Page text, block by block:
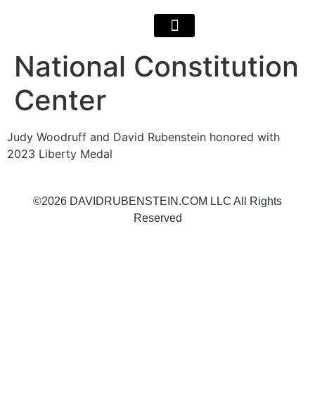
National Constitution
Center
Judy Woodruff and David Rubenstein honored with
2023 Liberty Medal
©2026 DAVIDRUBENSTEIN.COM LLC All Rights
Reserved